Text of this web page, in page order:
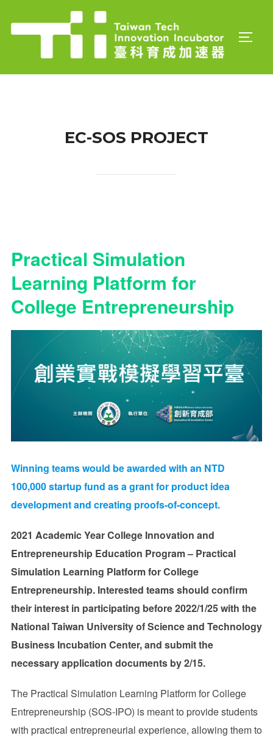
EC-SOS PROJECT
Practical Simulation
Learning Platform for
College Entrepreneurship
Winning teams would be awarded with an NTD
100,000startup fund as a grant for product idea
development and creating proofs-of-concept.
2021 Academic Year College Innovation and
Entrepreneurship Education Program – Practical
Simulation Learning Platform for College
Entrepreneurship. Interested teams should confirm
their interest in participating before 2022/1/25 with the
National Taiwan University of Science and Technology
Business Incubation Center, and submit the
necessary application documents by 2/15.
The Practical Simulation Learning Platform for College
Entrepreneurship (SOS-IPO) is meant to provide students
with practical entrepreneurial experience, allowing them to